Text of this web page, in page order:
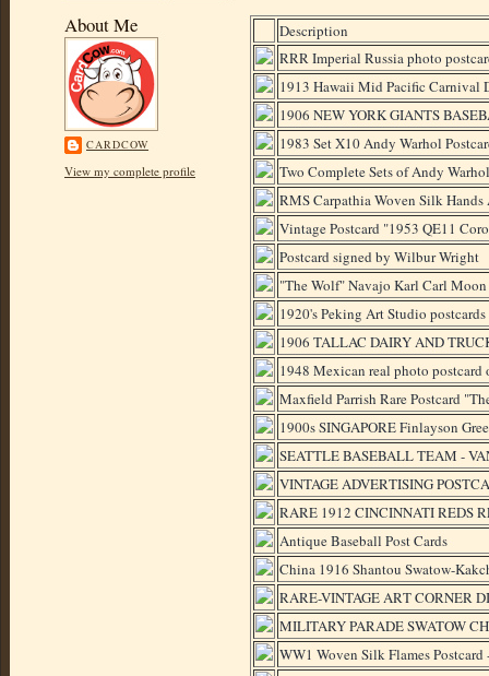
About Me
CARDCOW
View my complete profile
Description
RRR Imperial Russia photo
1913 Hawaii Mid Pacific Carnival
1906 NEW YORK GIANTS
1983 Set X10 Andy Warhol
Two Complete Sets of Andy
RMS Carpathia Woven Silk Hands
Vintage Postcard "1953 QE11
Postcard signed by Wilbur Wright
"The Wolf" Navajo Karl Carl
1920's Peking Art Studio
1906 TALLAC DAIRY AND
1948 Mexican real photo postcard
Maxfield Parrish Rare Postcard
1900s SINGAPORE Finlayson
SEATTLE BASEBALL TEAM -
VINTAGE ADVERTISING
RARE 1912 CINCINNATI REDS
Antique Baseball Post Cards
China 1916 Shantou Swatow-
RARE-VINTAGE ART CORNER
MILITARY PARADE SWATOW
WW1 Woven Silk Flames